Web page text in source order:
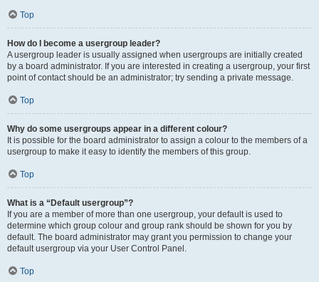
Top
How do I become a usergroup leader?
A usergroup leader is usually assigned when usergroups are initially created
by a board administrator. If you are interested in creating a usergroup, your first
point of contact should be an administrator; try sending a private message.
Top
Why do some usergroups appear in a different colour?
It is possible for the board administrator to assign a colour to the members of a
usergroup to make it easy to identify the members of this group.
Top
What is a “Default usergroup”?
If you are a member of more than one usergroup, your default is used to
determine which group colour and group rank should be shown for you by
default. The board administrator may grant you permission to change your
default usergroup via your User Control Panel.
Top